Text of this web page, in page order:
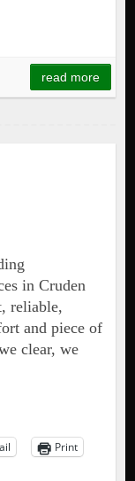
read more
in Cruden
reliable,
and piece of
clear, we
Print